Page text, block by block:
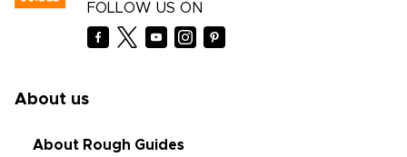
FOLLOW US ON
About us
About Rough Guides